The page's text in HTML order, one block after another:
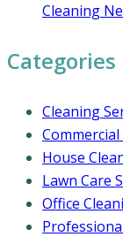
Cleaning
Categories
Cleaning
House
Lawn Care
Office